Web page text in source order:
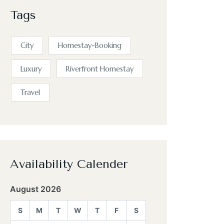
Tags
City Homestay-Booking
Luxury Riverfront Homestay
Travel
Availability Calender
August 2026
S M T W T F S